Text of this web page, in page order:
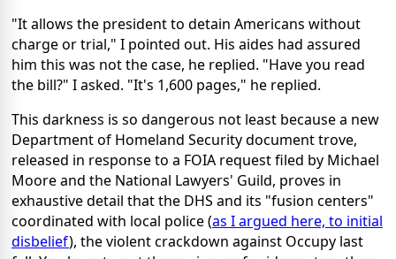
"It allows the president to detain Americans without
charge or trial," I pointed out. His aides had assured
him this was not the case, he replied. "Have you read
the bill?" I asked. "It's 1,600 pages," he replied.
This darkness is so dangerous not least because a new
Department of Homeland Security document trove,
released in response to a FOIA request filed by Michael
Moore and the National Lawyers' Guild, proves in
exhaustive detail that the DHS and its "fusion centers"
coordinated with local police (as I argued here, to initial
disbelief), the violent crackdown against Occupy last